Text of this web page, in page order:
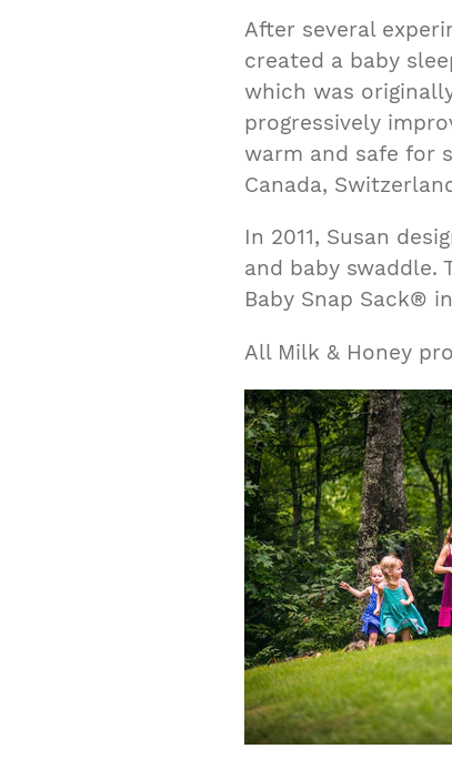
After several
created a baby
which was
progressively
warm and safe for
Canada,
In 2011, Susan
and baby swaddle.
Baby Snap Sack®
All Milk & Honey